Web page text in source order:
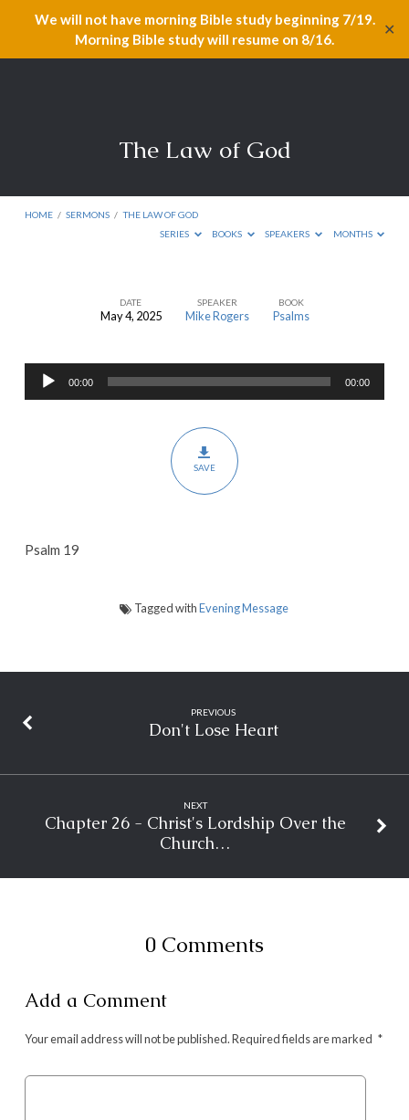
We will not have morning Bible study beginning 7/19.
Morning Bible study will resume on 8/16.
✕
The Law of God
HOME / SERMONS / THE LAW OF GOD
SERIES
BOOKS SPEAKERS MONTHS
God
DATE
May 4, 2025
SPEAKER
Mike Rogers
BOOK
Psalms
Audio
Player
00:00 00:00
SAVE
Psalm 19
Tagged withEvening Message
PREVIOUS
Don't Lose Heart
NEXT
Chapter 26 - Christ's Lordship Over the
Church…
0 Comments
Add a Comment
Your email address will not be published.Required fields are marked *